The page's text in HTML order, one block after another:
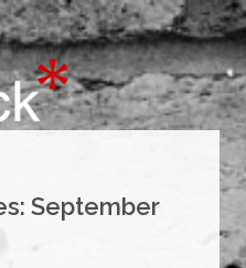
September